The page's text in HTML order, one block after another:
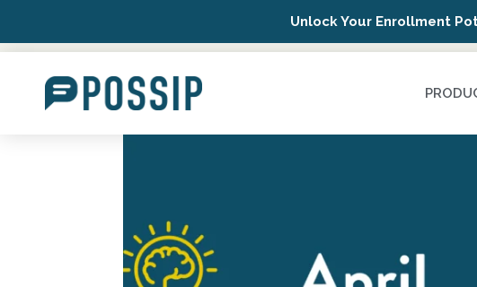
Unlock Your Enrollment